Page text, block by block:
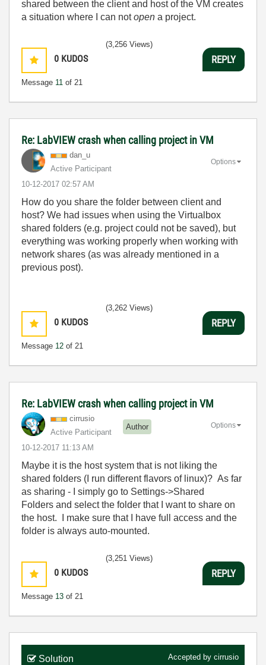
shared between the client and host of the VM creates
a situation where I can notopen a project.
0 KUDOS
Message 11 of 21
(3,256 Views)
REPLY
Re: LabVIEW crash when calling project in VM
dan_u
Active Participant
‎10-12-2017 02:57 AM
Options
How do you share the folder between client and
host? We had issues when using the Virtualbox
shared folders (e.g. project could not be saved), but
everything was working properly when working with
network shares (as was already mentioned in a
previous post).
0 KUDOS
Message 12 of 21
(3,262 Views)
REPLY
Re: LabVIEW crash when calling project in VM
cirrusio
Active Participant
Author
‎10-12-2017 11:13 AM
Options
Maybe it is the host system that is not liking the
shared folders (I run different flavors of linux)? As far
as sharing - I simply go to Settings->Shared
Folders and select the folder that I want to share on
the host. I make sure that I have full access and the
folder is always auto-mounted.
0 KUDOS
Message 13 of 21
(3,251 Views)
REPLY
Solution Accepted by cirrusio